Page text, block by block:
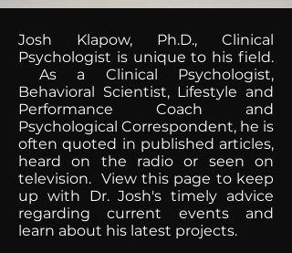
Josh Klapow, Ph.D., Clinical
Psychologist is unique to his field.
As a Clinical Psychologist,
Behavioral Scientist, Lifestyle and
Performance Coach and
Psychological Correspondent, he is
often quoted in published articles,
heard on the radio or seen on
television. View this page to keep
up with Dr. Josh's timely advice
regarding current events and
learn about his latest projects.